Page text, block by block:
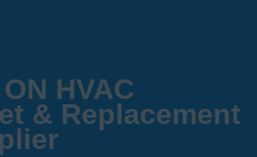
HVAC
& Replacement